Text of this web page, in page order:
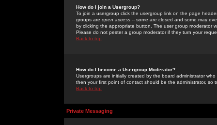
How do I join a Usergroup?
To join a usergroup click the usergroup link on the page
groups are open access -- some are closed and some may
by clicking the appropriate button. The user group moderator
Please do not pester a group moderator if they turn your
Back to top
How do I become a Usergroup Moderator?
Usergroups are initially created by the board administrator
then your first point of contact should be the administrator, so
Back to top
Private Messaging